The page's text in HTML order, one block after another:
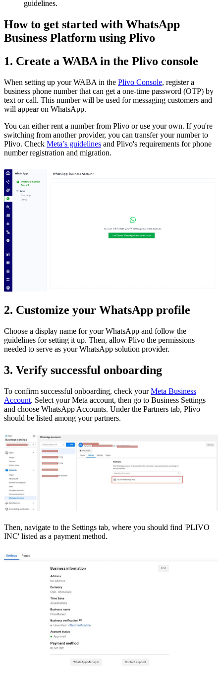
guidelines.
How to get started with WhatsApp
Business Platform using Plivo
1. Create a WABA in the Plivo console
When setting up your WABA in the Plivo Console, register a
business phone number that can get a one-time password (OTP) by
text or call. This number will be used for messaging customers and
will appear on WhatsApp.
You can either rent a number from Plivo or use your own. If you're
switching from another provider, you can transfer your number to
Plivo. Check Meta’s guidelines and Plivo's requirements for phone
number registration and migration.
2. Customize your WhatsApp profile
Choose a display name for your WhatsApp and follow the
guidelines for setting it up. Then, allow Plivo the permissions
needed to serve as your WhatsApp solution provider.
3. Verify successful onboarding
To confirm successful onboarding, check yourMeta Business
Account. Select your Meta account, then go to Business Settings
and choose WhatsApp Accounts. Under the Partners tab, Plivo
should be listed among your partners.
Then, navigate to the Settings tab, where you should find 'PLIVO
INC' listed as a payment method.